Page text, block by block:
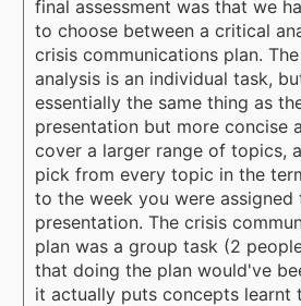
final assessment was that we
to choose between a critical
crisis communications plan.
analysis is an individual task,
essentially the same thing as
presentation but more concise
cover a larger range of topics,
pick from every topic in the
to the week you were
presentation. The crisis
plan was a group task (2
that doing the plan would've
it actually puts concepts learnt